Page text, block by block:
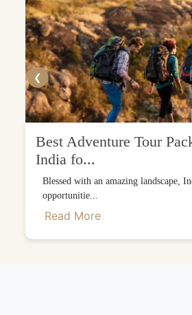
❮
Best Adventure Tour
India fo...
Blessed with an amazing landscape,
opportunitie...
Read More